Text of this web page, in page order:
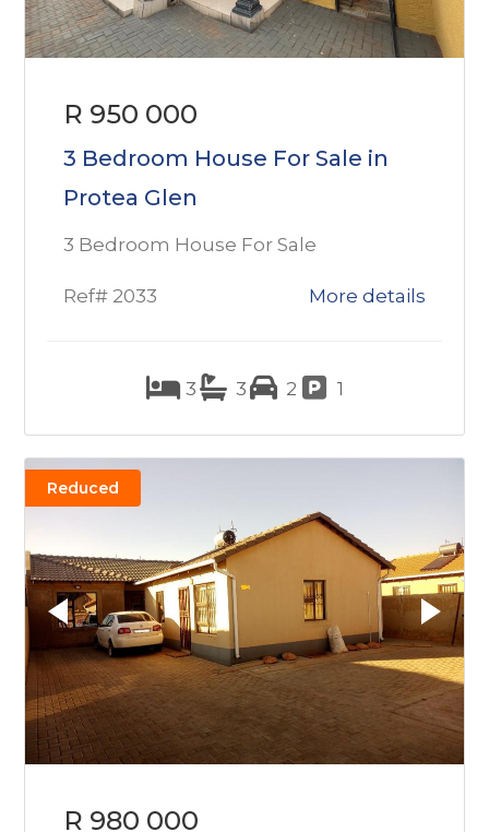
R 950 000
3 Bedroom House For Sale in
Protea Glen
3 Bedroom House For Sale
Ref# 2033 More details
3 3 2 1
Reduced
R 980 000